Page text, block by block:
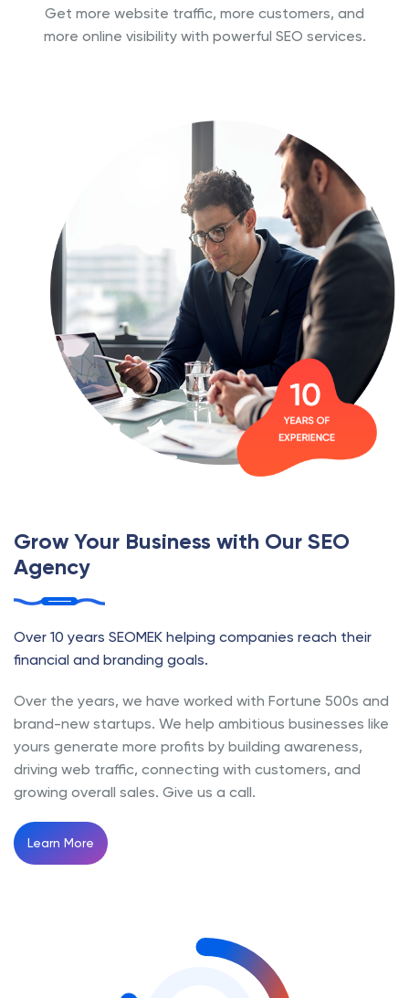
Get more website traffic, more customers, and
more online visibility with powerful SEO services.
Grow Your Business with Our SEO
Agency
Over 10 years SEOMEK helping companies reach their
financial and branding goals.
Over the years, we have worked with Fortune 500s and
brand-new startups. We help ambitious businesses like
yours generate more profits by building awareness,
driving web traffic, connecting with customers, and
growing overall sales. Give us a call.
Learn More